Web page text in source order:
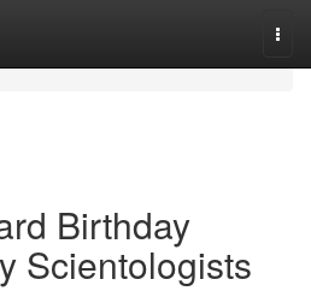
Birthday
Scientologists